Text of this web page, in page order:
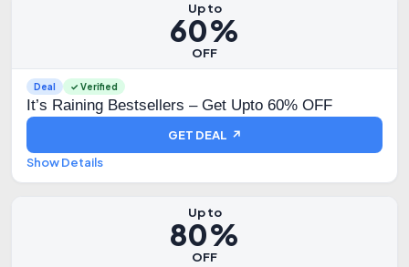
Up to
60%
OFF
Deal ✓ Verified
It’s Raining Bestsellers – Get Upto 60% OFF
GET DEAL ↗
Show Details
Up to
80%
OFF